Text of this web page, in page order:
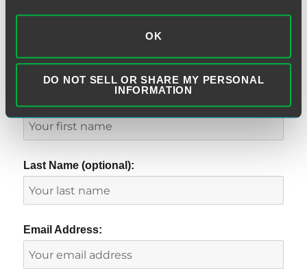
OK
DO NOT SELL OR SHARE MY PERSONAL
INFORMATION
SUBSCRIBE TO BLOG VIA EMAIL
Last Name (optional):
Email Address: